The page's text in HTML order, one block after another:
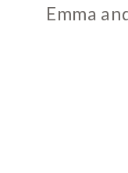
About
Emma